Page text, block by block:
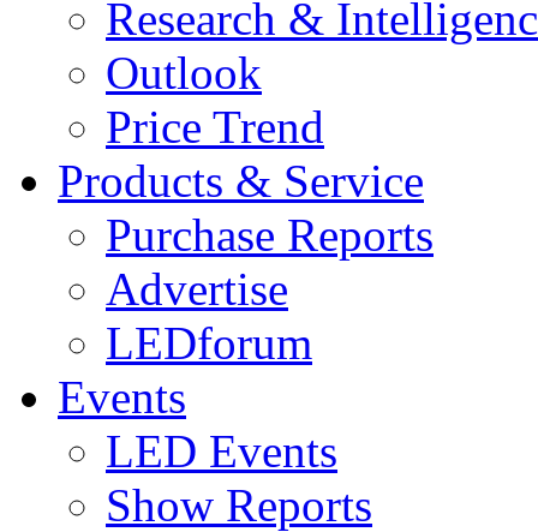
Research &
Outlook
Price Trend
Products & Service
Purchase Reports
Advertise
LEDforum
Events
LED Events
Show Reports